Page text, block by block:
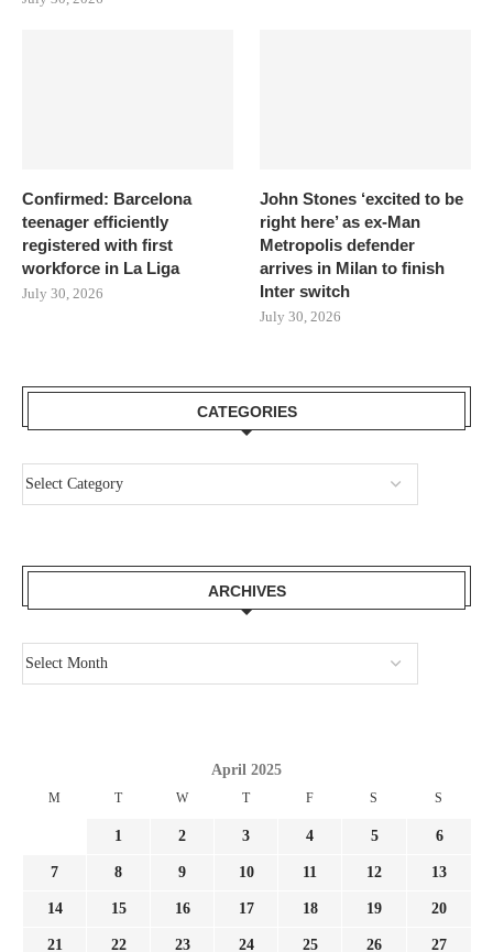
Confirmed: Barcelona
teenager efficiently
registered with first
workforce in La Liga
July 30, 2026
John Stones ‘excited to be
right here’ as ex-Man
Metropolis defender
arrives in Milan to finish
Inter switch
July 30, 2026
CATEGORIES
ARCHIVES
April 2025
M T W T F S S
1 2 3 4 5 6
7 8 9 10 11 12 13
14 15 16 17 18 19 20
21 22 23 24 25 26 27